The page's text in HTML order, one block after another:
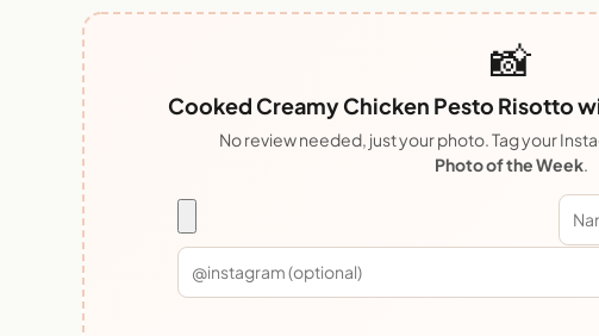
📸
Cooked Creamy Chicken Pesto Risotto
No review needed, just your photo. Tag your
Photo of the Week.